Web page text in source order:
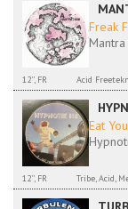
Freak
Mantra
12'', FR Acid
Eat
12'', FR Tribe, Acid,